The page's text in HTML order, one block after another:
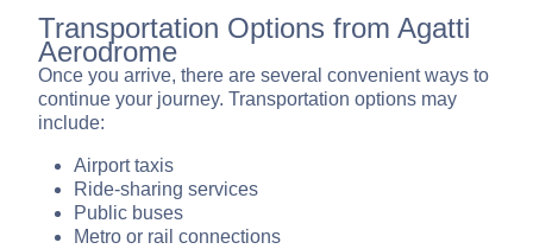
Transportation Options from Agatti
Aerodrome
Once you arrive, there are several convenient ways to
continue your journey. Transportation options may
include:
Airport taxis
Ride-sharing services
Public buses
Metro or rail connections